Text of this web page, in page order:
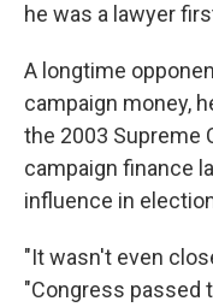
he was a lawyer
A longtime
campaign money,
the 2003 Supreme
campaign finance
influence in
"It wasn't even
"Congress passed